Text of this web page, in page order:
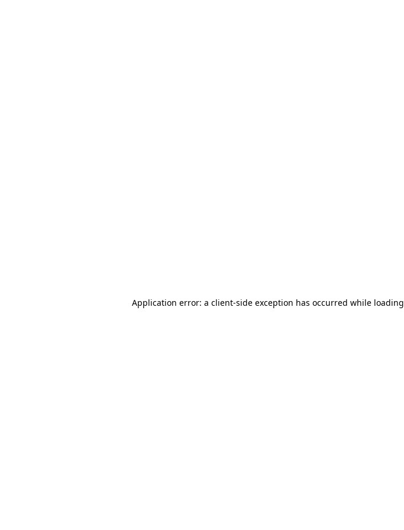
Application error: a client-side exception has occurred while loading